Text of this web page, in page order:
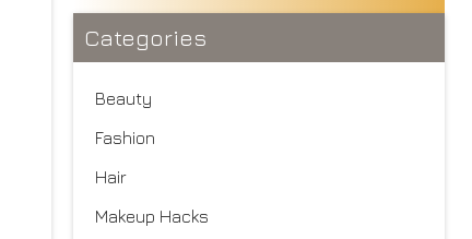
Categories
Beauty
Fashion
Hair
Makeup Hacks